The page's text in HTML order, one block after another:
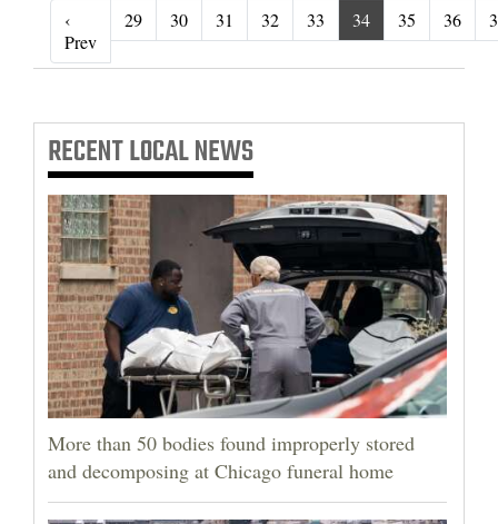
‹
Prev‹ Prev
29 30 31 32 33 34 35 36
RECENTLOCAL NEWS
More than 50 bodies found improperly stored
and decomposing at Chicago funeral home